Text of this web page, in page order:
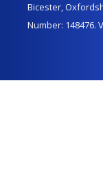
Bicester,
Number: 148476.